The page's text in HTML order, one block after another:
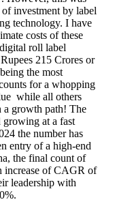
investment by label
technology. I have
costs of these
roll label
215 Crores or
the most
for a whopping
while all others
a growth path! The
growing at a fast
the number has
entry of a high-end
the final count of
increase of CAGR of
leadership with